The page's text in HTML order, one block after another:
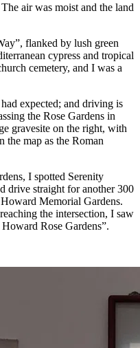
air was moist and the land
flanked by lush green
cypress and tropical
cemetery, and I was a
expected; and driving is
the Rose Gardens in
gravesite on the right, with
the map as the Roman
I spotted Serenity
drive straight for another 300
Memorial Gardens.
the intersection, I saw
Rose Gardens”.